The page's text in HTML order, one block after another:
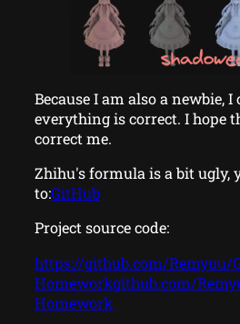
Because I am also a newbie,
everything is correct. I hope
correct me.
Zhihu's formula is a bit ugly,
to:GitHub
Project source code:
https://github.com/Remyuu/
Homeworkgithub.com/
Homework